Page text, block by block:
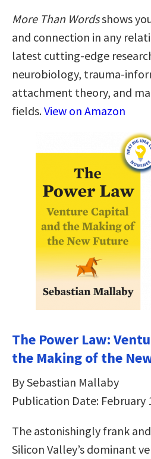
More Than Wordsshows
and connection in any
latest cutting-edge
neurobiology, trauma-
attachment theory, and
fields.View on Amazon
The Power Law:
the Making of the
By Sebastian Mallaby
Publication Date: February
The astonishingly frank
Silicon Valley’s dominant